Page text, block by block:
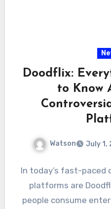
Doodflix:
to Know
Watson July 1,
In today’s fast-paced
platforms are
people consume